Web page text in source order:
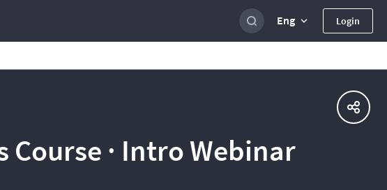
Eng Login
Course · Intro Webinar